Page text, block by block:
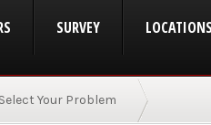
LOCATIONS
SURVEY
Select Your Problem